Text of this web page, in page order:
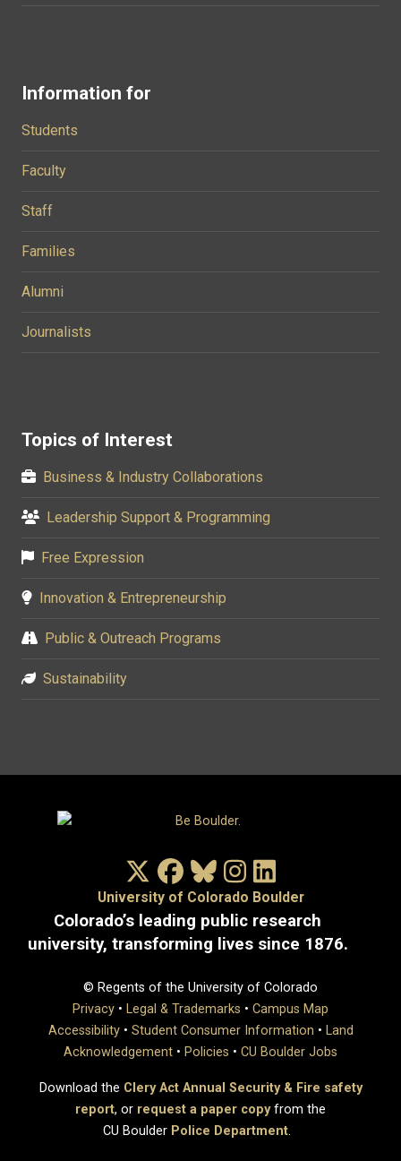
Information for
Students
Faculty
Staff
Families
Alumni
Journalists
Topics of Interest
Business & Industry Collaborations
Leadership Support & Programming
Free Expression
Innovation & Entrepreneurship
Public & Outreach Programs
Sustainability
X/TwitterFacebook
BlueskyInstagram
University of Colorado Boulder
Colorado’s leading public research
university, transforming lives since 1876.
© Regents of the University of Colorado
Privacy • Legal & Trademarks • Campus Map
Accessibility• Student Consumer Information • Land
Acknowledgement • Policies • CU Boulder Jobs
Download the Clery Act Annual Security & Fire safety
report, or request a paper copyfrom the
CU Boulder Police Department.